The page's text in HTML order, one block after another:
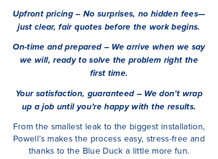
Upfront pricing – No surprises, no hidden fees—
just clear, fair quotes before the work begins.
On-time and prepared – We arrive when we say
we will, ready to solve the problem right the
first time.
Your satisfaction, guaranteed – We don’t wrap
up a job until you’re happy with the results.
From the smallest leak to the biggest installation,
Powell’s makes the process easy, stress-free and
thanks to the Blue Duck a little more fun.